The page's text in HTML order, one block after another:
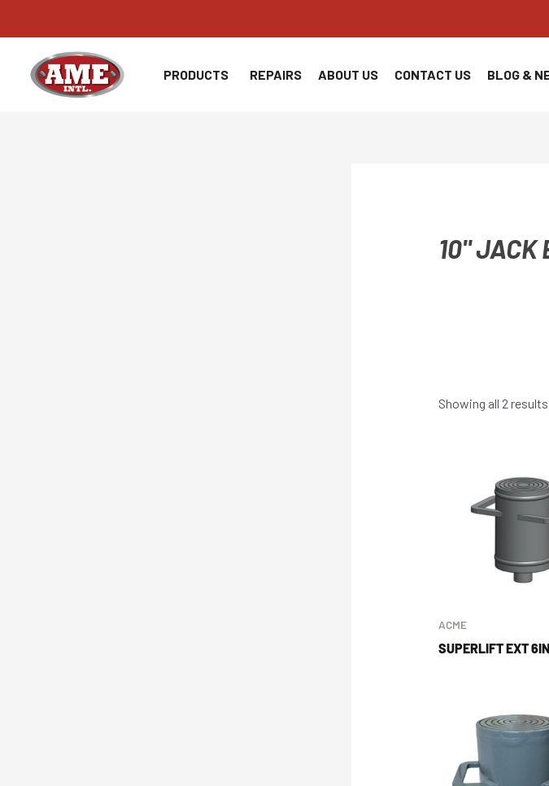
to
content
PRODUCTS REPAIRS ABOUT US CONTACT US BLOG &
10" JACK
Showing all 2 results
ACME
SUPERLIFT EXT